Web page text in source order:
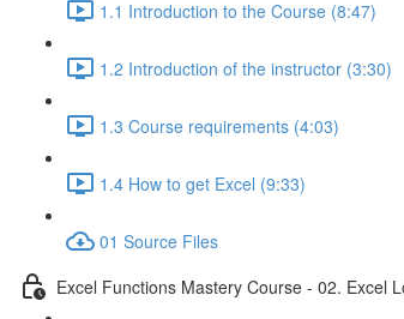
1.1 Introduction to the Course (8:47)
1.2 Introduction of the instructor (3:30)
1.3 Course requirements (4:03)
1.4 How to get Excel (9:33)
01 Source Files
Excel Functions Mastery Course - 02. Excel